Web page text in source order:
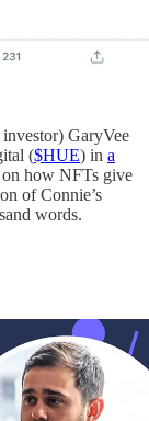
GaryVee
($HUE) in a
on how NFTs give
of Connie’s
words.